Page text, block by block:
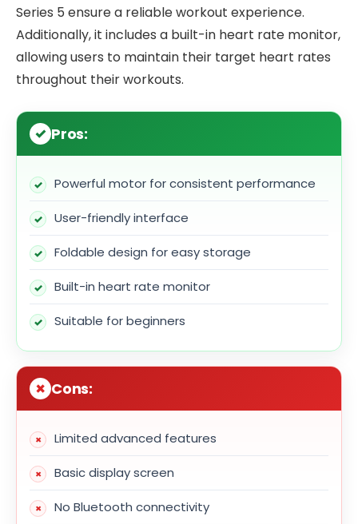
Series 5 ensure a reliable workout experience.
Additionally, it includes a built-in heart rate monitor,
allowing users to maintain their target heart rates
throughout their workouts.
Pros:
Powerful motor for consistent performance
User-friendly interface
Foldable design for easy storage
Built-in heart rate monitor
Suitable for beginners
Cons:
Limited advanced features
Basic display screen
No Bluetooth connectivity